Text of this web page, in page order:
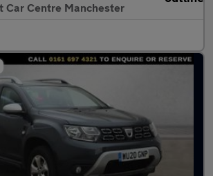
Car Centre Manchester